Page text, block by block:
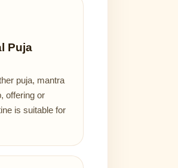
Puja
puja, mantra
offering or
is suitable for